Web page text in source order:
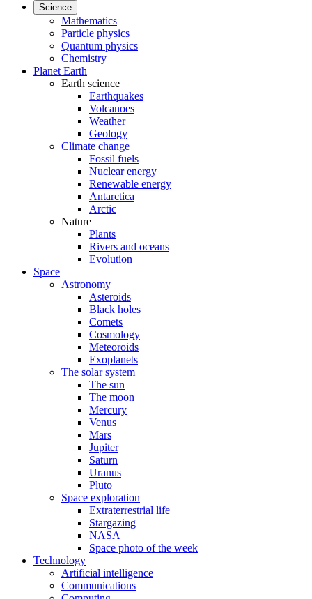
Science
Mathematics
Particle physics
Quantum physics
Chemistry
Planet Earth
Earth science
Earthquakes
Volcanoes
Weather
Geology
Climate change
Fossil fuels
Nuclear energy
Renewable energy
Antarctica
Arctic
Nature
Plants
Rivers and oceans
Evolution
Space
Astronomy
Asteroids
Black holes
Comets
Cosmology
Meteoroids
Exoplanets
The solar system
The sun
The moon
Mercury
Venus
Mars
Jupiter
Saturn
Uranus
Pluto
Space exploration
Extraterrestrial life
Stargazing
NASA
Space photo of the week
Technology
Artificial intelligence
Communications